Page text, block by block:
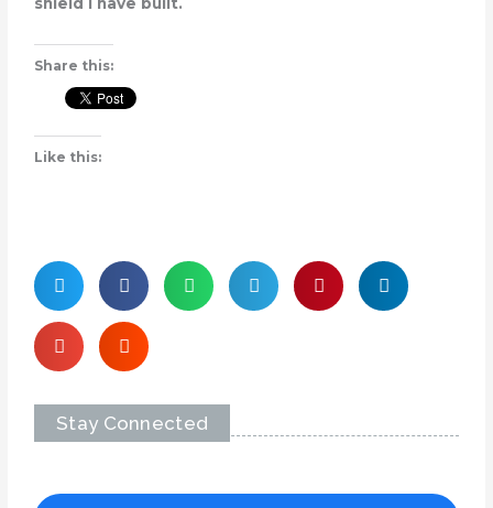
shield I have built.
Share this:
Like this:
Stay Connected